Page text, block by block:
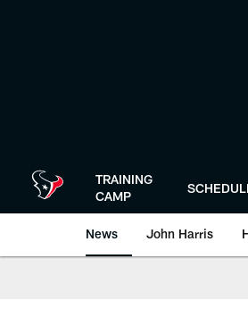
TRAINING
CAMP
News John Harris